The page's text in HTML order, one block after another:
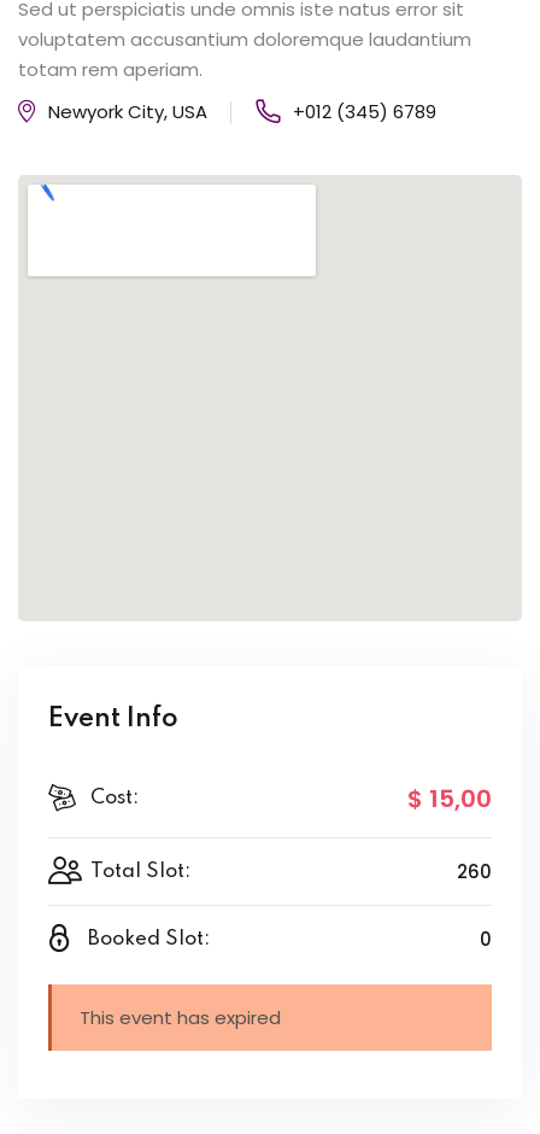
Sed ut perspiciatis unde omnis iste natus error sit
voluptatem accusantium doloremque laudantium
totam rem aperiam.
Newyork City, USA
+012 (345) 6789
Event Info
Cost: $ 15,00
Total Slot: 260
Booked Slot: 0
This event has expired